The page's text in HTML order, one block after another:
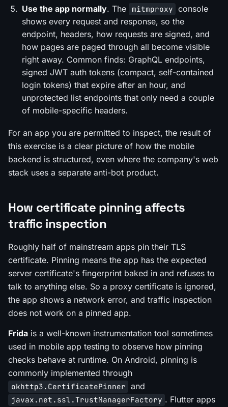
Use the app normally. The mitmproxy console
shows every request and response, so the
endpoint, headers, how requests are signed, and
how pages are paged through all become visible
right away. Common finds: GraphQL endpoints,
signed JWT auth tokens (compact, self-contained
login tokens) that expire after an hour, and
unprotected list endpoints that only need a couple
of mobile-specific headers.
For an app you are permitted to inspect, the result of
this exercise is a clear picture of how the mobile
backend is structured, even where the company's web
stack uses a separate anti-bot product.
How certificate pinning affects
traffic inspection
Roughly half of mainstream apps pin their TLS
certificate. Pinning means the app has the expected
server certificate's fingerprint baked in and refuses to
talk to anything else. So a proxy certificate is ignored,
the app shows a network error, and traffic inspection
does not work on a pinned app.
Frida is a well-known instrumentation tool sometimes
used in mobile app testing to observe how pinning
checks behave at runtime. On Android, pinning is
commonly implemented through
okhttp3.CertificatePinner and
javax.net.ssl.TrustManagerFactory . Flutter apps